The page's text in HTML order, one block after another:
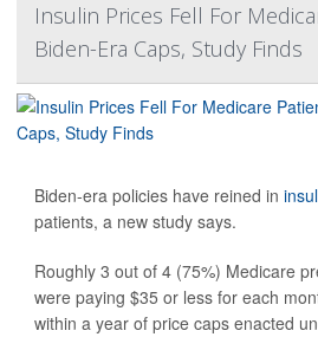
Insulin Prices Fell For
Biden-Era Caps, Study Finds
Biden-era policies have reined in
patients, a new study says.
Roughly 3 out of 4 (75%) Medicare
were paying $35 or less for each
within a year of price caps enacted